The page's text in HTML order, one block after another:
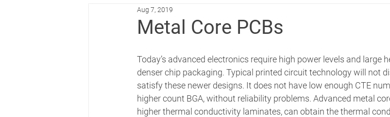
Metal Core PCBs
Aug 7, 2019
Today’s advanced electronics require high power levels and large
denser chip packaging. Typical printed circuit technology will not
satisfy these newer designs. It does not have low enough CTE
higher count BGA, without reliability problems. Advanced metal
higher thermal conductivity laminates, can obtain the thermal